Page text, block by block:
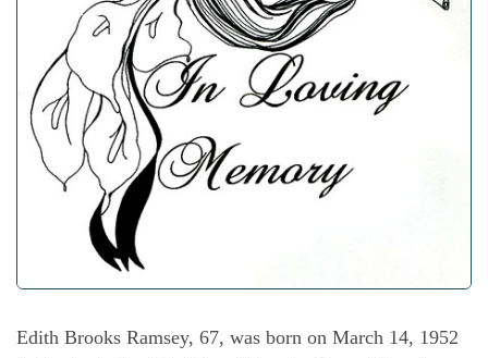
Edith Brooks Ramsey, 67, was born on March 14, 1952